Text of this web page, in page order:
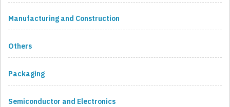
Manufacturing and Construction
Others
Packaging
Semiconductor and Electronics